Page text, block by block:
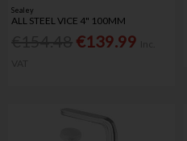
Sealey
ALL STEEL VICE 4" 100MM
€139.99